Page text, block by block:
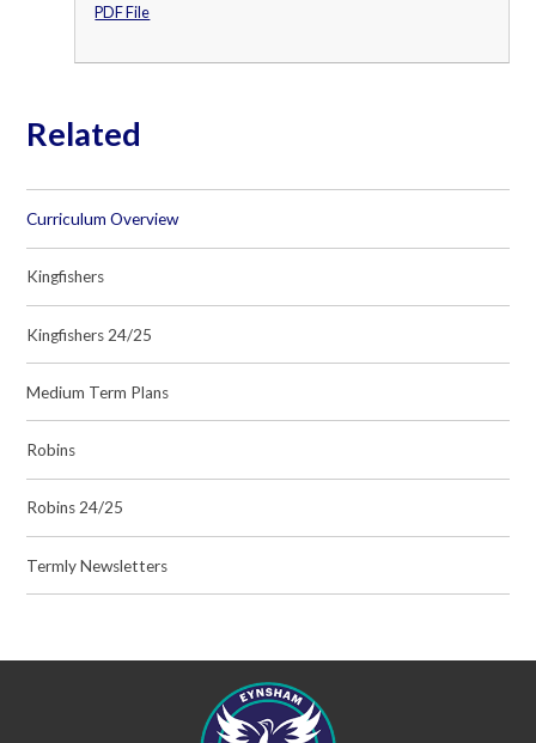
PDF File
Related
Curriculum Overview
Kingfishers
Kingfishers 24/25
Medium Term Plans
Robins
Robins 24/25
Termly Newsletters